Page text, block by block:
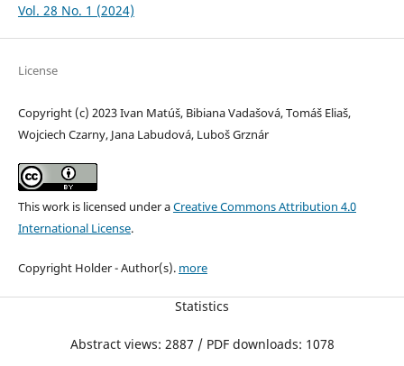
Vol. 28 No. 1 (2024)
License
Copyright (c) 2023 Ivan Matúš, Bibiana Vadašová, Tomáš Eliaš,
Wojciech Czarny, Jana Labudová, Luboš Grznár
This work is licensed under aCreative Commons Attribution 4.0
International License.
Copyright Holder - Author(s). more
Statistics
Abstract views: 2887 / PDF downloads: 1078